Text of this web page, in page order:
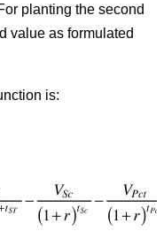
planting the second
value as formulated
is: